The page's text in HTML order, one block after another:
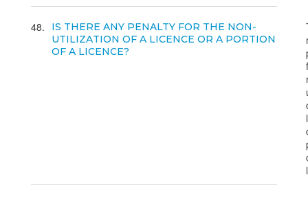
48
IS THERE ANY PENALTY FOR THE NON-
UTILIZATION OF A LICENCE OR A PORTION
OF A LICENCE?